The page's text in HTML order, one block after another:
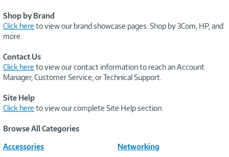
Shop by Brand
Click here to view our brand showcase pages. Shop by 3Com, HP, and
more.
Contact Us
Click here to view our contact information to reach an Account
Manager, Customer Service, or Technical Support.
Site Help
Click here to view our complete Site Help section.
Browse All Categories
Accessories Networking